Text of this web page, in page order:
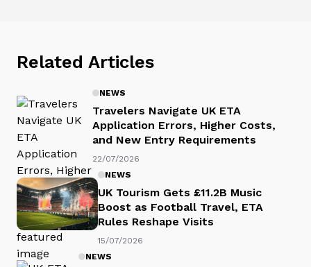
Related Articles
NEWS
Travelers Navigate UK ETA
Application Errors, Higher Costs,
and New Entry Requirements
22/07/2026
NEWS
UK Tourism Gets £11.2B Music
Boost as Football Travel, ETA
Rules Reshape Visits
15/07/2026
NEWS